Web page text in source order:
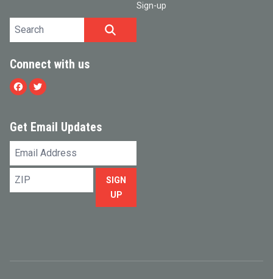
Sign-up
Search site
Connect with us
Facebook
Twitter
Get Email Updates
Email
Address
ZIP
SIGN
UP